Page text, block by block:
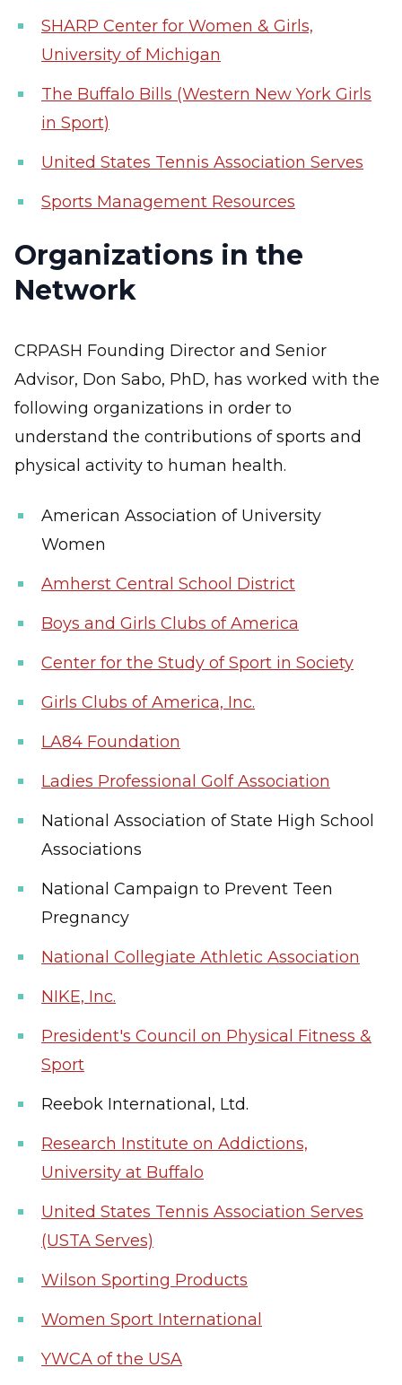
SHARP Center for Women & Girls,
University of Michigan
The Buffalo Bills (Western New York Girls
in Sport)
United States Tennis Association Serves
Sports Management Resources
Organizations in the
Network
CRPASH Founding Director and Senior
Advisor, Don Sabo, PhD, has worked with the
following organizations in order to
understand the contributions of sports and
physical activity to human health.
American Association of University
Women
Amherst Central School District
Boys and Girls Clubs of America
Center for the Study of Sport in Society
Girls Clubs of America, Inc.
LA84 Foundation
Ladies Professional Golf Association
National Association of State High School
Associations
National Campaign to Prevent Teen
Pregnancy
National Collegiate Athletic Association
NIKE, Inc.
President's Council on Physical Fitness &
Sport
Reebok International, Ltd.
Research Institute on Addictions,
University at Buffalo
United States Tennis Association Serves
(USTA Serves)
Wilson Sporting Products
Women Sport International
YWCA of the USA